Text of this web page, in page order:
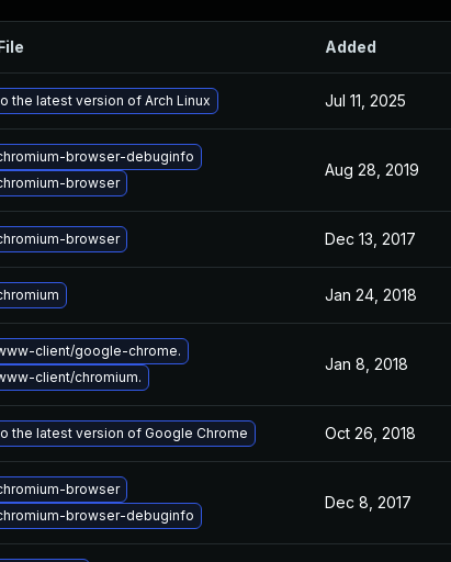
Added
the latest version of Arch Linux Jul 11, 2025
browser-debuginfo
browser
Aug 28, 2019
browser Dec 13, 2017
Jan 24, 2018
client/google-chrome.
client/chromium.
Jan 8, 2018
the latest version of Google Chrome Oct 26, 2018
browser
browser-debuginfo
Dec 8, 2017